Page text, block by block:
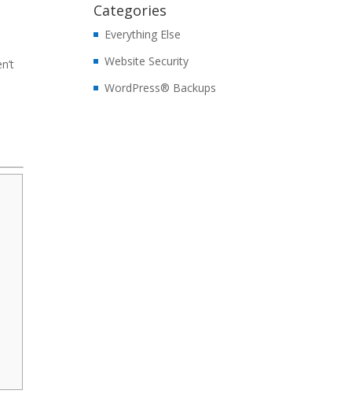
Categories
Everything Else
Website Security
WordPress® Backups